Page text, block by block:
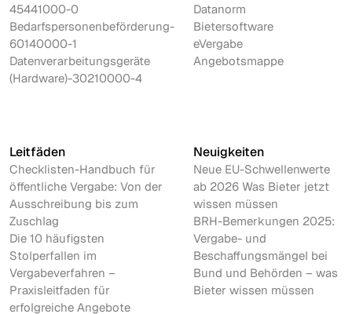
45441000-0
Bedarfspersonenbeförderung-
60140000-1
Datenverarbeitungsgeräte
(Hardware)-30210000-4
Datanorm
Bietersoftware
eVergabe
Angebotsmappe
Leitfäden
Checklisten-Handbuch für
öffentliche Vergabe: Von der
Ausschreibung bis zum
Zuschlag
Die 10 häufigsten
Stolperfallen im
Vergabeverfahren –
Praxisleitfaden für
erfolgreiche Angebote
Neuigkeiten
Neue EU-Schwellenwerte
ab 2026 Was Bieter jetzt
wissen müssen
BRH-Bemerkungen 2025:
Vergabe- und
Beschaffungsmängel bei
Bund und Behörden – was
Bieter wissen müssen